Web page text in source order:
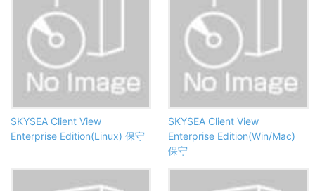
SKYSEA Client View
Enterprise Edition(Linux) 保守
SKYSEA Client View
Enterprise Edition(Win/Mac)
保守